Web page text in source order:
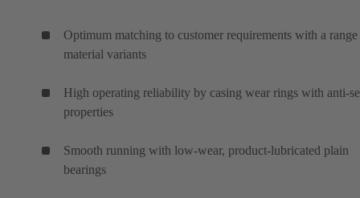
Optimum matching to customer requirements with a
material variants
High operating reliability by casing wear rings with anti-
properties
Smooth running with low-wear, product-lubricated plain
bearings